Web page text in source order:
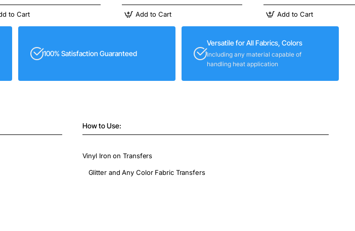
to Cart Add to Cart Add to Cart
100% Satisfaction Guaranteed
Versatile for All Fabrics, Colors
Including any material capable of
handling heat application
How to Use:
Vinyl Iron on Transfers
Glitter and Any Color Fabric Transfers